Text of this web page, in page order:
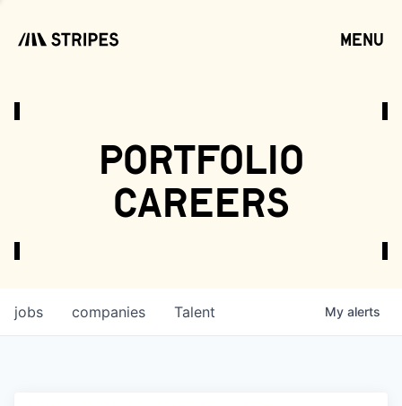
menu
portfolio
careers
jobs companies Talent My alerts